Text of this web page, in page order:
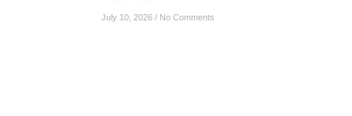
July 10, 2026 No Comments